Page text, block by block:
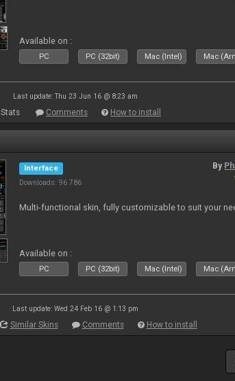
Available on :
PC PC (32bit) Mac (Intel) Mac
Last update: Thu 23 Jun 16 @ 8:23 am
Stats Comments How to install
Interface
Downloads: 96 786
By
Multi-functional skin, fully customizable to suit your
Available on :
PC PC (32bit) Mac (Intel) Mac
Last update: Wed 24 Feb 16 @ 1:13 pm
Similar Skins Comments How to install